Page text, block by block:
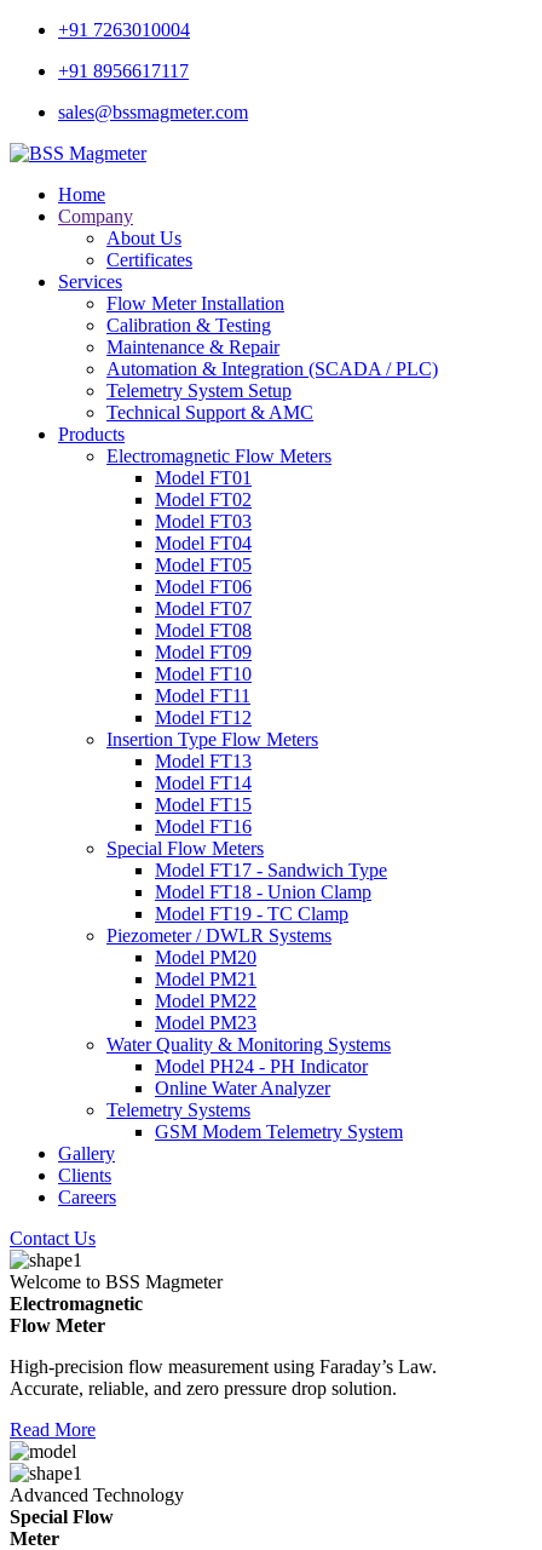
+91 7263010004
+91 8956617117
sales@bssmagmeter.com
Home
Company
About Us
Certificates
Services
Flow Meter Installation
Calibration & Testing
Maintenance & Repair
Automation & Integration (SCADA / PLC)
Telemetry System Setup
Technical Support & AMC
Products
Electromagnetic Flow Meters
Model FT01
Model FT02
Model FT03
Model FT04
Model FT05
Model FT06
Model FT07
Model FT08
Model FT09
Model FT10
Model FT11
Model FT12
Insertion Type Flow Meters
Model FT13
Model FT14
Model FT15
Model FT16
Special Flow Meters
Model FT17 - Sandwich Type
Model FT18 - Union Clamp
Model FT19 - TC Clamp
Piezometer / DWLR Systems
Model PM20
Model PM21
Model PM22
Model PM23
Water Quality & Monitoring Systems
Model PH24 - PH Indicator
Online Water Analyzer
Telemetry Systems
GSM Modem Telemetry System
Gallery
Clients
Careers
Contact Us
Welcome to BSS Magmeter
Electromagnetic
Flow Meter
High-precision flow measurement using Faraday’s Law.
Accurate, reliable, and zero pressure drop solution.
Read More
Advanced Technology
Special Flow
Meter